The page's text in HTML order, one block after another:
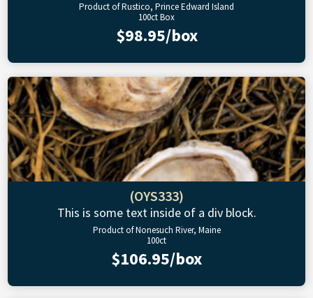
Product of Rustico, Prince Edward Island
100ct Box
$98.95/box
(OYS333)
This is some text inside of a div block.
Product of Nonesuch River, Maine
100ct
$106.95/box